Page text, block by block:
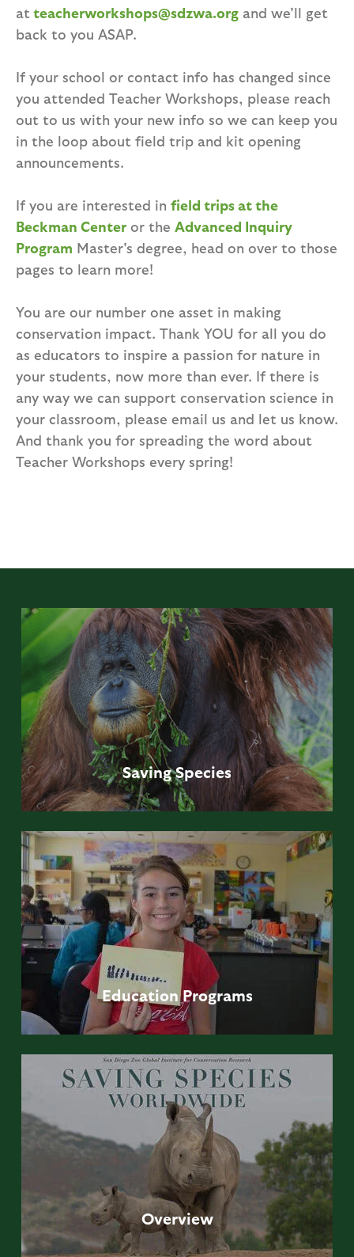
atteacherworkshops@sdzwa.org and we'll get
back to you ASAP.
If your school or contact info has changed since
you attended Teacher Workshops, please reach
out to us with your new info so we can keep you
in the loop about field trip and kit opening
announcements.
If you are interested in field trips at the
Beckman Center or the Advanced Inquiry
Program Master's degree, head on over to those
pages to learn more!
You are our number one asset in making
conservation impact. Thank YOU for all you do
as educators to inspire a passion for nature in
your students, now more than ever. If there is
any way we can support conservation science in
your classroom, please email us and let us know.
And thank you for spreading the word about
Teacher Workshops every spring!
Saving Species
Education Programs
Overview